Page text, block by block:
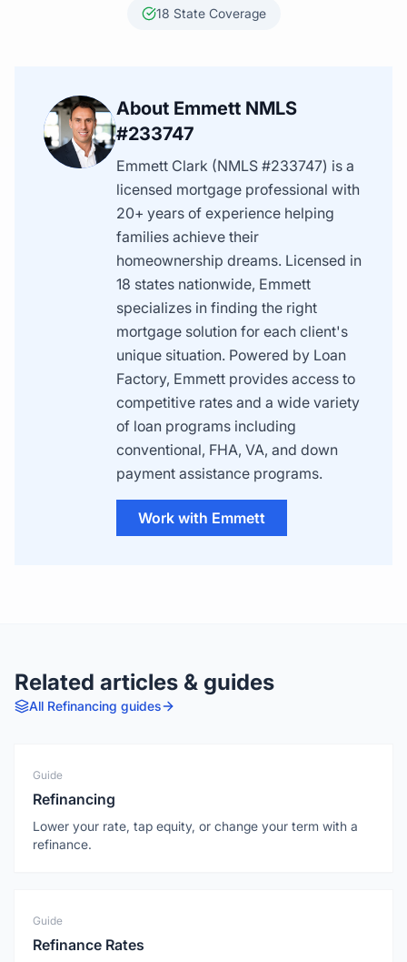
18 State Coverage
About Emmett NMLS
#233747
Emmett Clark (NMLS #233747) is a
licensed mortgage professional with
20+ years of experience helping
families achieve their
homeownership dreams. Licensed in
18 states nationwide, Emmett
specializes in finding the right
mortgage solution for each client's
unique situation. Powered by Loan
Factory, Emmett provides access to
competitive rates and a wide variety
of loan programs including
conventional, FHA, VA, and down
payment assistance programs.
Work with Emmett
Related articles & guides
All Refinancing guides
Guide
Refinancing
Lower your rate, tap equity, or change your term with a
refinance.
Guide
Refinance Rates